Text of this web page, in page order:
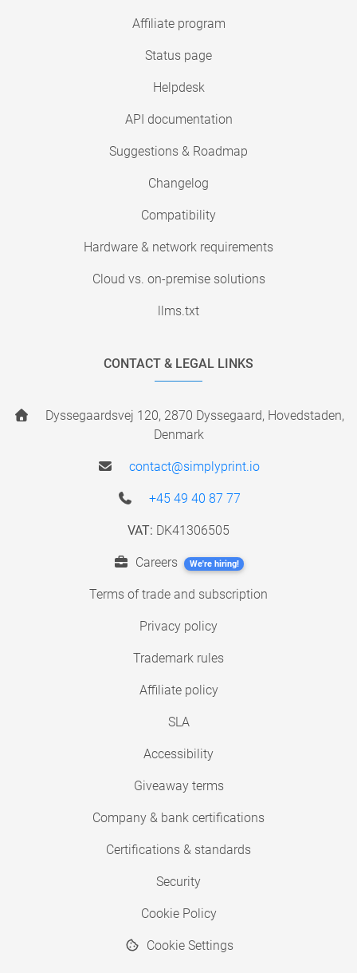
Affiliate program
Status page
Helpdesk
API documentation
Suggestions & Roadmap
Changelog
Compatibility
Hardware & network requirements
Cloud vs. on-premise solutions
llms.txt
CONTACT & LEGAL LINKS
Dyssegaardsvej 120, 2870 Dyssegaard, Hovedstaden,
Denmark
contact@simplyprint.io
+45 49 40 87 77
VAT: DK41306505
Careers We're hiring!
Terms of trade and subscription
Privacy policy
Trademark rules
Affiliate policy
SLA
Accessibility
Giveaway terms
Company & bank certifications
Certifications & standards
Security
Cookie Policy
Cookie Settings